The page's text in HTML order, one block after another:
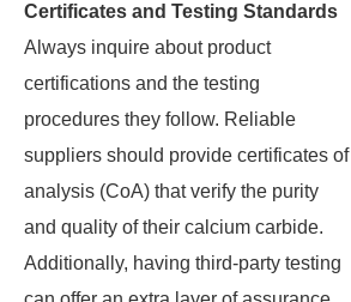
Certificates and Testing Standards
Always inquire about product
certifications and the testing
procedures they follow. Reliable
suppliers should provide certificates of
analysis (CoA) that verify the purity
and quality of their calcium carbide.
Additionally, having third-party testing